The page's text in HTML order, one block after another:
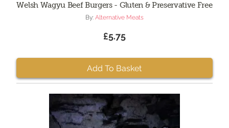
Welsh Wagyu Beef Burgers - Gluten & Preservative Free
By: Alternative Meats
£5.75
Add To Basket